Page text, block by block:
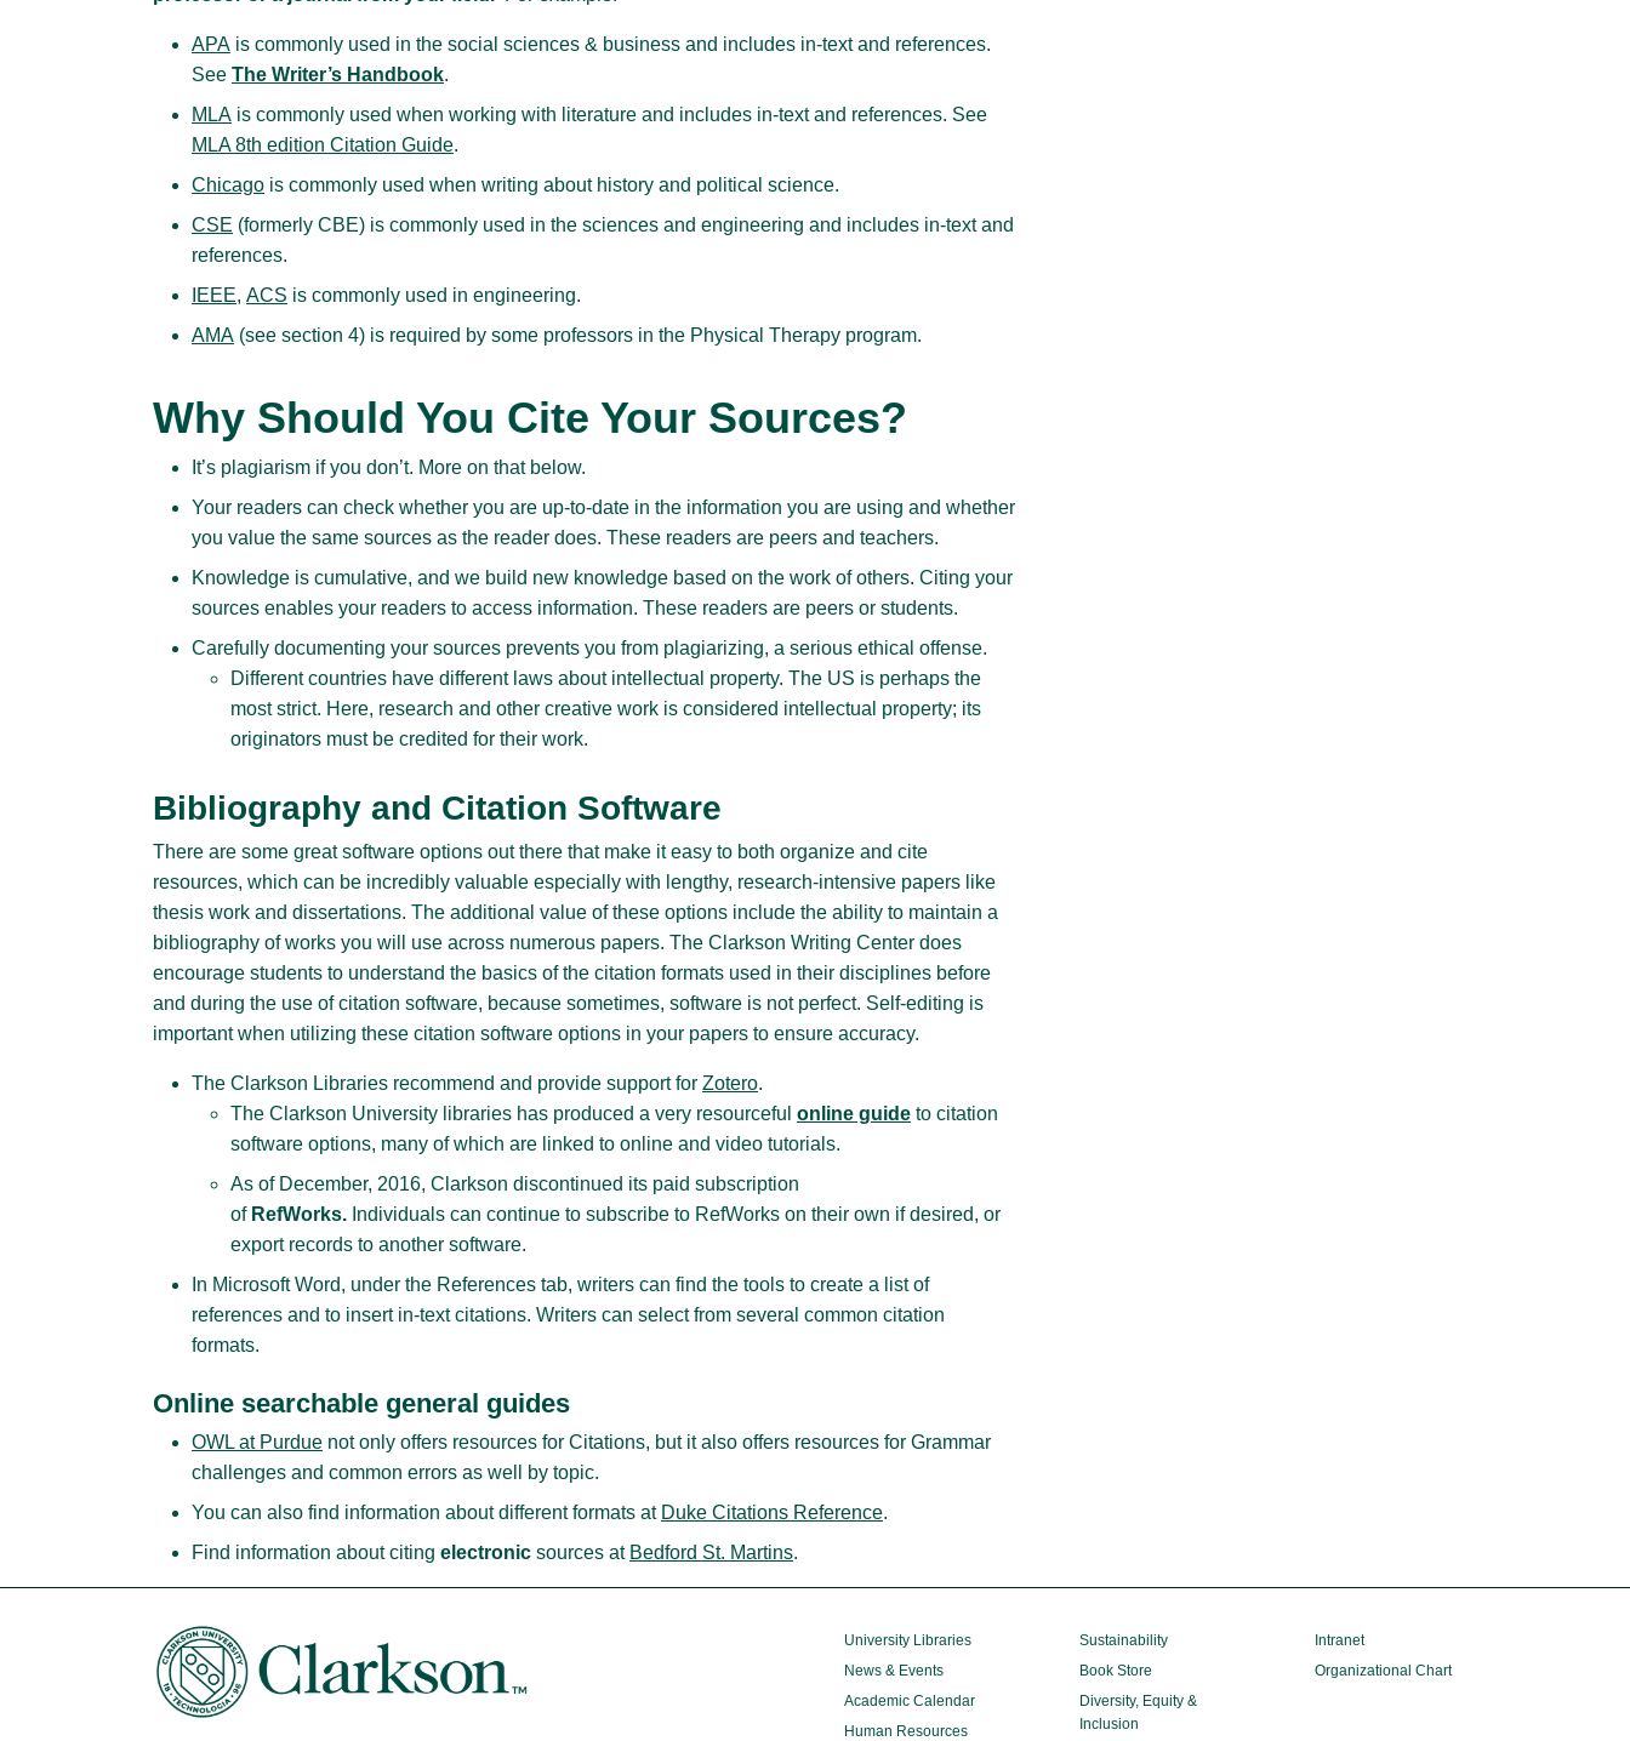
APA is commonly used in the social sciences & business and includes in-text and references.
See The Writer’s Handbook.
MLA is commonly used when working with literature and includes in-text and references. See
MLA 8th edition Citation Guide.
Chicago is commonly used when writing about history and political science.
CSE (formerly CBE) is commonly used in the sciences and engineering and includes in-text and
references.
IEEE, ACS is commonly used in engineering.
AMA (see section 4) is required by some professors in the Physical Therapy program.
Why Should You Cite Your Sources?
It’s plagiarism if you don’t. More on that below.
Your readers can check whether you are up-to-date in the information you are using and whether
you value the same sources as the reader does. These readers are peers and teachers.
Knowledge is cumulative, and we build new knowledge based on the work of others. Citing your
sources enables your readers to access information. These readers are peers or students.
Carefully documenting your sources prevents you from plagiarizing, a serious ethical offense.
Different countries have different laws about intellectual property. The US is perhaps the
most strict. Here, research and other creative work is considered intellectual property; its
originators must be credited for their work.
Bibliography and Citation Software
There are some great software options out there that make it easy to both organize and cite
resources, which can be incredibly valuable especially with lengthy, research-intensive papers like
thesis work and dissertations. The additional value of these options include the ability to maintain a
bibliography of works you will use across numerous papers. The Clarkson Writing Center does
encourage students to understand the basics of the citation formats used in their disciplines before
and during the use of citation software, because sometimes, software is not perfect. Self-editing is
important when utilizing these citation software options in your papers to ensure accuracy.
The Clarkson Libraries recommend and provide support for Zotero.
The Clarkson University libraries has produced a very resourceful online guide to citation
software options, many of which are linked to online and video tutorials.
As of December, 2016, Clarkson discontinued its paid subscription
of RefWorks. Individuals can continue to subscribe to RefWorks on their own if desired, or
export records to another software.
In Microsoft Word, under the References tab, writers can find the tools to create a list of
references and to insert in-text citations. Writers can select from several common citation
formats.
Online searchable general guides
OWL at Purdue not only offers resources for Citations, but it also offers resources for Grammar
challenges and common errors as well by topic.
You can also find information about different formats at Duke Citations Reference.
Find information about citing electronic sources at Bedford St. Martins.
University Libraries
News & Events
Academic Calendar
Human Resources
Sustainability
Book Store
Diversity, Equity &
Inclusion
Intranet
Organizational Chart